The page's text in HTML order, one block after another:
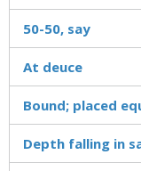
50-50, say
At deuce
Bound; placed
Depth falling in